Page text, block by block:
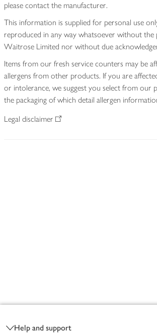
please contact the manufacturer.
This information is supplied for personal use
reproduced in any way whatsoever without
Waitrose Limited nor without due
Items from our fresh service counters may be
allergens from other products. If you are
or intolerance, we suggest you select from our
the packaging of which detail allergen
Legal disclaimer
Help and support